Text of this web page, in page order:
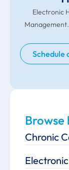
Electronic
Schedule
Browse
Chronic